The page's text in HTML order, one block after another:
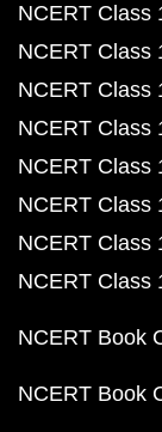
NCERT Class
NCERT Class
NCERT Class
NCERT Class
NCERT Class
NCERT Class
NCERT Class
NCERT Class
NCERT Book
NCERT Book